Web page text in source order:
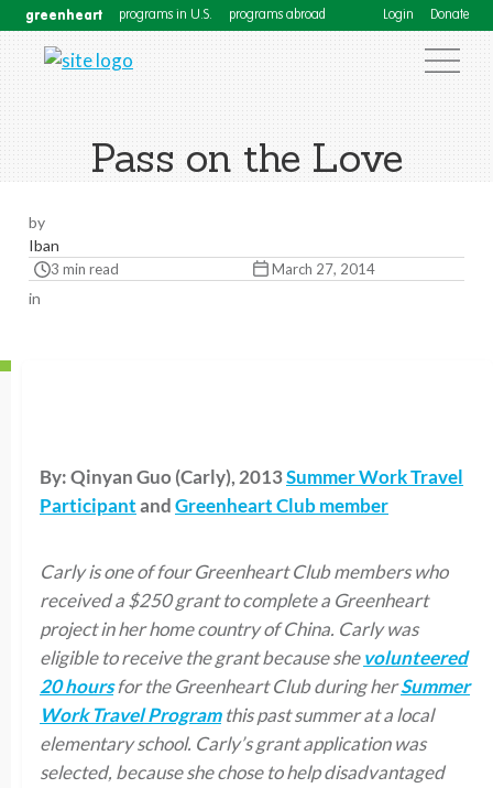
greenheart programs in U.S. programs abroad Login Donate
Pass on the Love
by
Iban
3 min read March 27, 2014
in
By: Qinyan Guo (Carly), 2013Summer Work Travel
ParticipantandGreenheart Club member
Carly is one of four Greenheart Club members who
received a $250 grant to complete a Greenheart
project in her home country of China. Carly was
eligible to receive the grant because shevolunteered
20 hoursfor the Greenheart Club during herSummer
Work Travel Programthis past summer at a local
elementary school. Carly’s grant application was
selected, because she chose to help disadvantaged